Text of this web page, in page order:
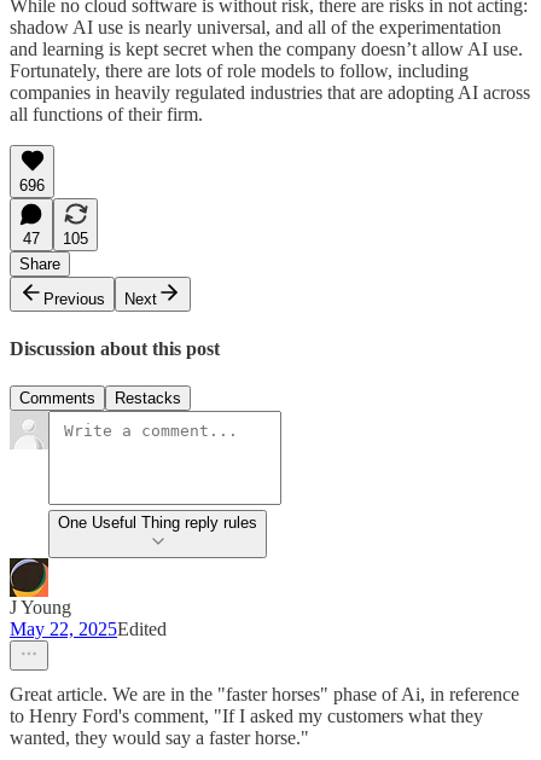
While no cloud software is without risk, there are risks in not acting:
shadow AI use is nearly universal, and all of the experimentation
and learning is kept secret when the company doesn’t allow AI use.
Fortunately, there are lots of role models to follow, including
companies in heavily regulated industries that are adopting AI across
all functions of their firm.
696
47
105
Share
Previous
Next
Discussion about this post
Comments Restacks
One Useful Thing reply rules
J Young
May 22, 2025Edited
Great article. We are in the "faster horses" phase of Ai, in reference
to Henry Ford's comment, "If I asked my customers what they
wanted, they would say a faster horse."